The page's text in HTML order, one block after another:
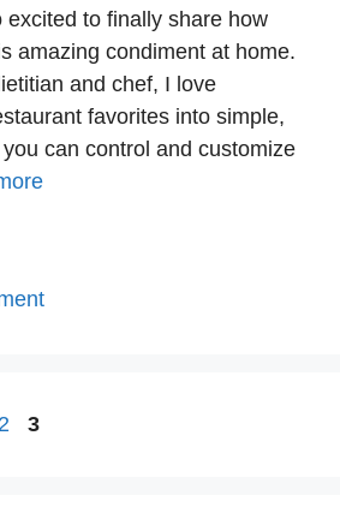
excited to finally share how
amazing condiment at home.
and chef, I love
favorites into simple,
can control and customize
Page
2 Page
3